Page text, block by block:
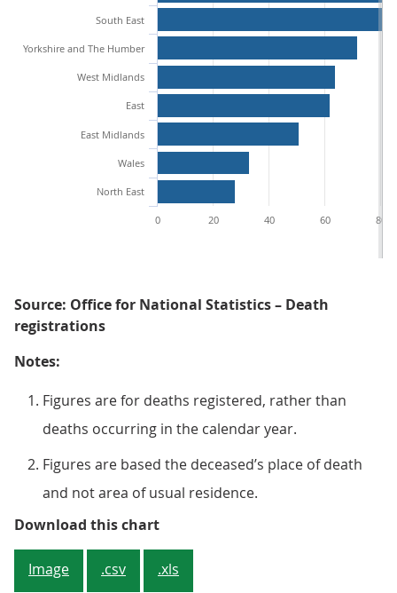
South East
Yorkshire and The Humber
West Midlands
East
East Midlands
Wales
North East
0 20 40 60 80
Source: Office for National Statistics – Death
registrations
Notes:
Figures are for deaths registered, rather than
deaths occurring in the calendar year.
Figures are based the deceased’s place of death
and not area of usual residence.
Download this chartFigure 3: One in three deaths of
Image .csv .xls